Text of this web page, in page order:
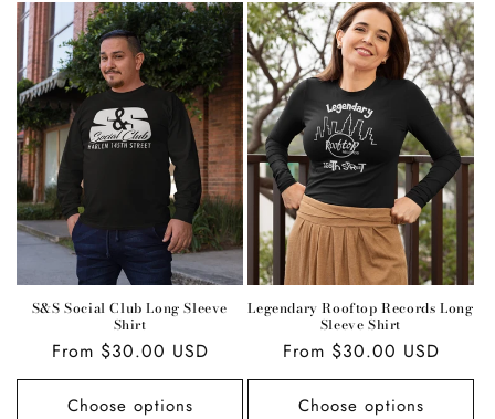
S&S Social Club Long Sleeve
Shirt
Regular
price
From $30.00 USD
Choose options
Legendary Rooftop Records Long
Sleeve Shirt
Regular
price
From $30.00 USD
Choose options